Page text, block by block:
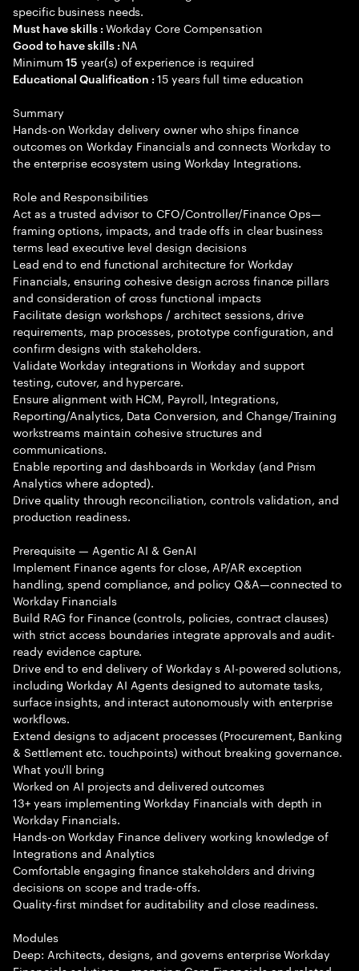
specific business needs.
Must have skills : Workday Core Compensation
Good to have skills : NA
Minimum15 year(s) of experience is required
Educational Qualification :15 years full time education
Summary
Hands-on Workday delivery owner who ships finance
outcomes on Workday Financials and connects Workday to
the enterprise ecosystem using Workday Integrations.
Role and Responsibilities
Act as a trusted advisor to CFO/Controller/Finance Ops—
framing options, impacts, and trade offs in clear business
terms lead executive level design decisions
Lead end to end functional architecture for Workday
Financials, ensuring cohesive design across finance pillars
and consideration of cross functional impacts
Facilitate design workshops / architect sessions, drive
requirements, map processes, prototype configuration, and
confirm designs with stakeholders.
Validate Workday integrations in Workday and support
testing, cutover, and hypercare.
Ensure alignment with HCM, Payroll, Integrations,
Reporting/Analytics, Data Conversion, and Change/Training
workstreams maintain cohesive structures and
communications.
Enable reporting and dashboards in Workday (and Prism
Analytics where adopted).
Drive quality through reconciliation, controls validation, and
production readiness.
Prerequisite — Agentic AI & GenAI
Implement Finance agents for close, AP/AR exception
handling, spend compliance, and policy Q&A—connected to
Workday Financials
Build RAG for Finance (controls, policies, contract clauses)
with strict access boundaries integrate approvals and audit-
ready evidence capture.
Drive end to end delivery of Workday s AI-powered solutions,
including Workday AI Agents designed to automate tasks,
surface insights, and interact autonomously with enterprise
workflows.
Extend designs to adjacent processes (Procurement, Banking
& Settlement etc. touchpoints) without breaking governance.
What you'll bring
Worked on AI projects and delivered outcomes
13+ years implementing Workday Financials with depth in
Workday Financials.
Hands-on Workday Finance delivery working knowledge of
Integrations and Analytics
Comfortable engaging finance stakeholders and driving
decisions on scope and trade-offs.
Quality-first mindset for auditability and close readiness.
Modules
Deep: Architects, designs, and governs enterprise Workday